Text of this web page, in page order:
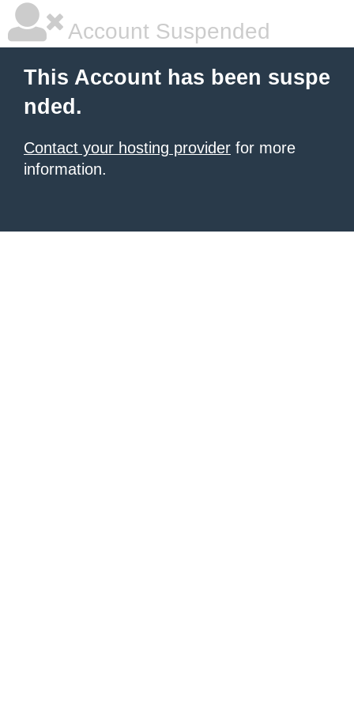
Account Suspended
This Account has been suspe
nded.
Contact your hosting provider for more
information.